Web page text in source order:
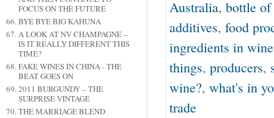
FOCUS ON THE FUTURE
BYE BYE BIG KAHUNA
A LOOK AT NV CHAMPAGNE –
IS IT REALLY DIFFERENT THIS
TIME?
FAKE WINES IN CHINA - THE
BEAT GOES ON
2011 BURGUNDY – THE
SURPRISE VINTAGE
THE MARRIAGE BLEND
Australia, bottle
additives, food
ingredients in wine
things, producers,
wine?, what's in
trade